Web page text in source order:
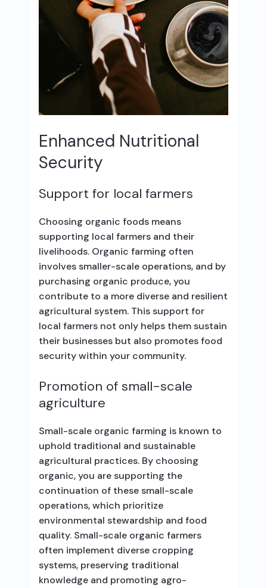
Enhanced Nutritional
Security
Support for local farmers
Choosing organic foods means
supporting local farmers and their
livelihoods. Organic farming often
involves smaller-scale operations, and by
purchasing organic produce, you
contribute to a more diverse and resilient
agricultural system. This support for
local farmers not only helps them sustain
their businesses but also promotes food
security within your community.
Promotion of small-scale
agriculture
Small-scale organic farming is known to
uphold traditional and sustainable
agricultural practices. By choosing
organic, you are supporting the
continuation of these small-scale
operations, which prioritize
environmental stewardship and food
quality. Small-scale organic farmers
often implement diverse cropping
systems, preserving traditional
knowledge and promoting agro-